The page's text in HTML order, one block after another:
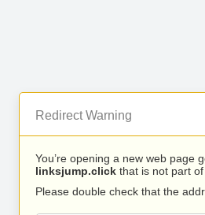
Redirect Warning
You’re opening a new web page
linksjump.click that is not part of
Please double check that the